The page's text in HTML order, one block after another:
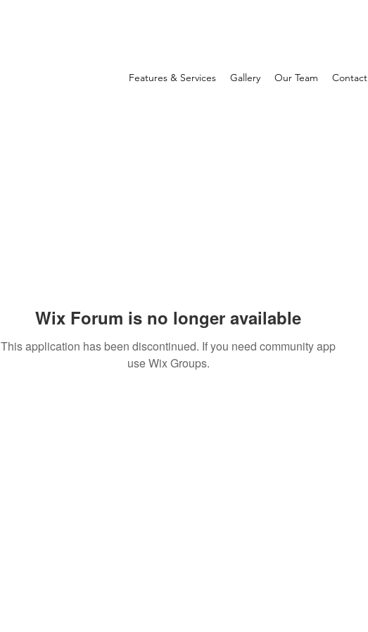
Features & Services Gallery Our Team Contact
Wix Forum is no longer available
This application has been discontinued. If you need community app
use Wix Groups.